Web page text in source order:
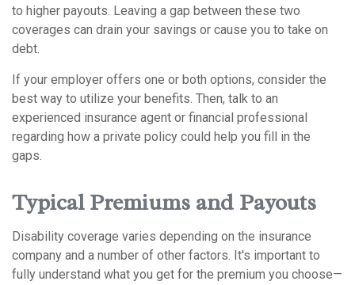
to higher payouts. Leaving a gap between these two
coverages can drain your savings or cause you to take on
debt.
If your employer offers one or both options, consider the
best way to utilize your benefits. Then, talk to an
experienced insurance agent or financial professional
regarding how a private policy could help you fill in the
gaps.
Typical Premiums and Payouts
Disability coverage varies depending on the insurance
company and a number of other factors. It's important to
fully understand what you get for the premium you choose—